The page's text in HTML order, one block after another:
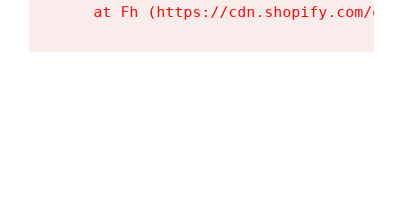
at Fh (https://cdn.shopify.com/